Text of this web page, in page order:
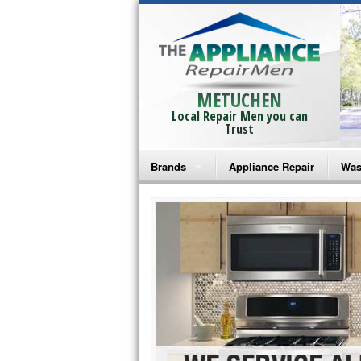
METUCHEN
Local Repair Men you can
Trust
Brands
Bosch Repair
Frigidaire Repair
GE Monogram Repair
GE Repair
Haier Repair
Appliance Repair